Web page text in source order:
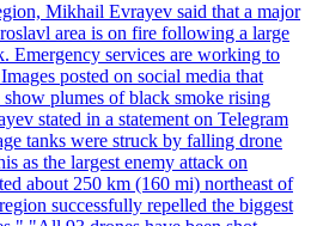
Mikhail Evrayev said that a major
area is on fire following a large
Emergency services are working to
posted on social media that
plumes of black smoke rising
stated in a statement on Telegram
tanks were struck by falling drone
as the largest enemy attack on
about 250 km (160 mi) northeast of
successfully repelled the biggest